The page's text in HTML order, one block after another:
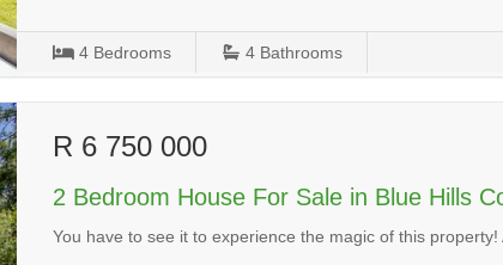
4 Bedrooms 4 Bathrooms
R 6 750 000
2 Bedroom House For Sale in Blue Hills
You have to see it to experience the magic of this